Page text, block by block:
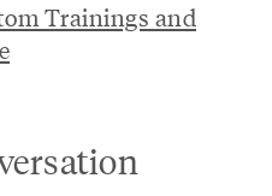
Trainings and